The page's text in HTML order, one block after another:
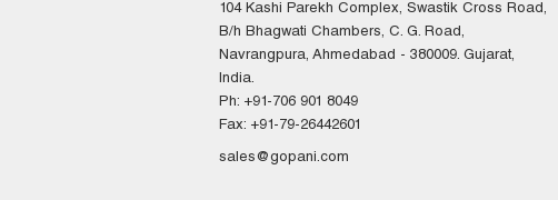
104 Kashi Parekh Complex, Swastik Cross Road,
B/h Bhagwati Chambers, C. G. Road,
Navrangpura, Ahmedabad - 380009. Gujarat,
India.
Ph: +91-706 901 8049
Fax: +91-79-26442601
sales@gopani.com